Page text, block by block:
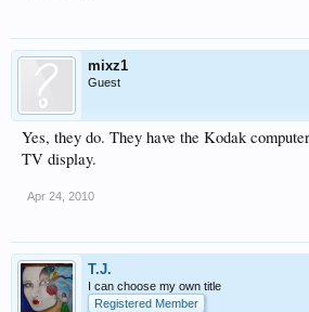
mixz1
Guest
Yes, they do. They have the Kodak
TV display.
Apr 24, 2010
T.J.
I can choose my own title
Registered Member